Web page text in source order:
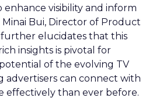
enhance visibility and inform
Bui, Director of Product
elucidates that this
insights is pivotal for
of the evolving TV
advertisers can connect with
effectively than ever before.